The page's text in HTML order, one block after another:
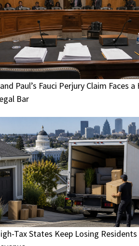
Paul’s Fauci Perjury Claim Faces a
Bar
Tax States Keep Losing Residents